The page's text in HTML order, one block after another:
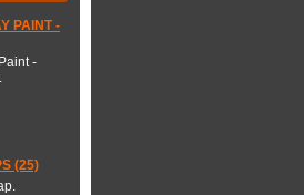
PAINT -
-
(25)